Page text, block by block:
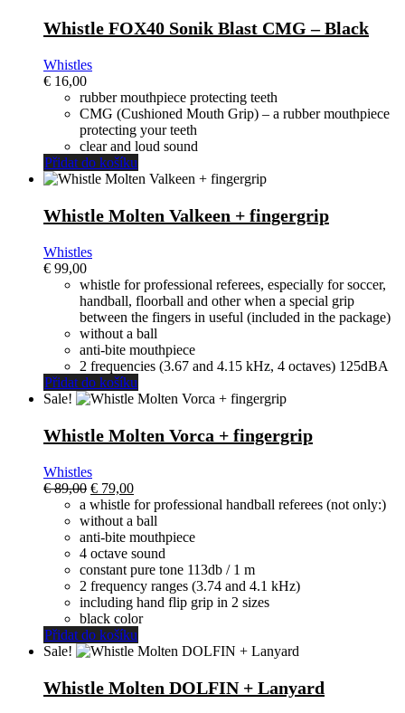
Whistle FOX40 Sonik Blast CMG – Black
Whistles
€ 16,00
rubber mouthpiece protecting teeth
CMG (Cushioned Mouth Grip) – a rubber mouthpiece
protecting your teeth
clear and loud sound
Přidat do košíku
Whistle Molten Valkeen + fingergrip
Whistles
€ 99,00
whistle for professional referees, especially for soccer,
handball, floorball and other when a special grip
between the fingers in useful (included in the package)
without a ball
anti-bite mouthpiece
2 frequencies (3.67 and 4.15 kHz, 4 octaves) 125dBA
Přidat do košíku
Sale!
Whistle Molten Vorca + fingergrip
Whistles
€89,00 El
precio
original
era:
€ 89,00.
€ 79,00El
precio
actual
es:
€ 79,00.
a whistle for professional handball referees (not only:)
without a ball
anti-bite mouthpiece
4 octave sound
constant pure tone 113db / 1 m
2 frequency ranges (3.74 and 4.1 kHz)
including hand flip grip in 2 sizes
black color
Přidat do košíku
Sale!
Whistle Molten DOLFIN + Lanyard